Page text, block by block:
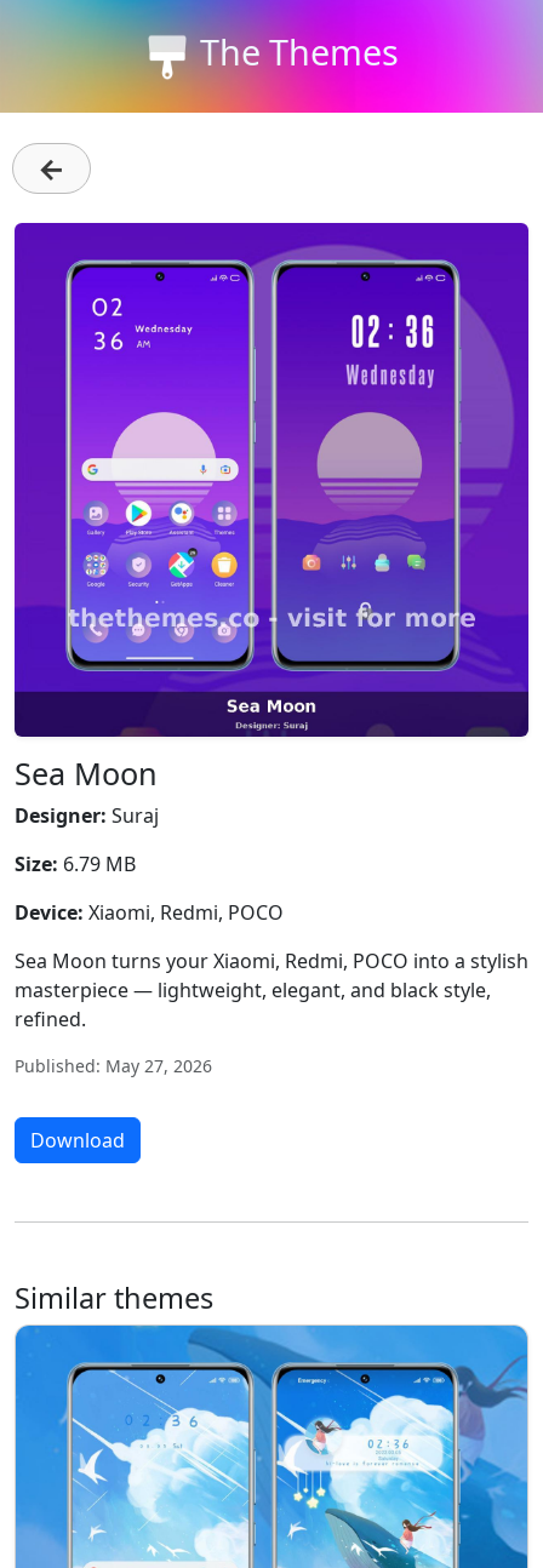
The Themes
←
Sea Moon
Designer: Suraj
Size: 6.79 MB
Device: Xiaomi, Redmi, POCO
Sea Moon turns your Xiaomi, Redmi, POCO into a stylish
masterpiece — lightweight, elegant, and black style,
refined.
Published: May 27, 2026
Download
Similar themes